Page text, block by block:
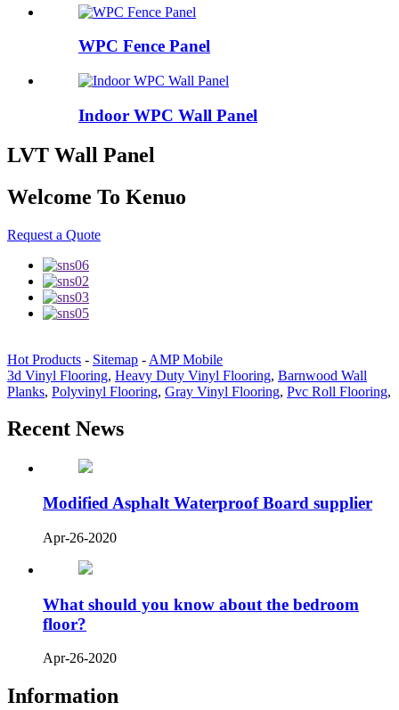
WPC Fence Panel
Indoor WPC Wall Panel
LVT Wall Panel
Welcome To Kenuo
Request a Quote
Hot Products - Sitemap - AMP Mobile
3d Vinyl Flooring, Heavy Duty Vinyl Flooring, Barnwood Wall
Planks, Polyvinyl Flooring, Gray Vinyl Flooring, Pvc Roll Flooring,
Recent News
Modified Asphalt Waterproof Board supplier
Apr-26-2020
What should you know about the bedroom
floor?
Apr-26-2020
Information